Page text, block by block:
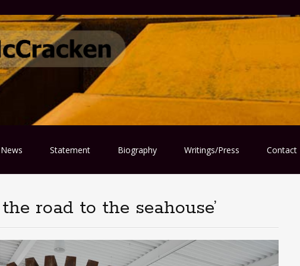
News Statement Biography Writings/Press Contact
road to the seahouse’